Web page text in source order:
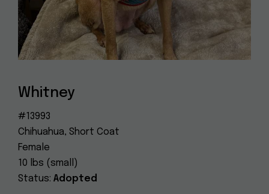
Dog
Rescue
(415) 272-4172
info@muttville.org
Whitney
#13993
Chihuahua, Short Coat
Female
10 lbs (small)
Status: Adopted